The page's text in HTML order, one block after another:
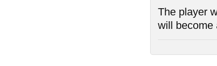
The player
will become